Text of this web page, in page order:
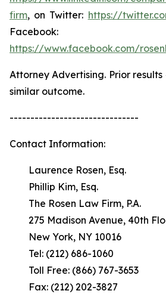
firm, on Twitter: https://
Facebook:
https://www.facebook.com/
Attorney Advertising. Prior
similar outcome.
-------------------------------
Contact Information:
Laurence Rosen, Esq.
Phillip Kim, Esq.
The Rosen Law Firm, P.A.
275 Madison Avenue, 40th
New York, NY 10016
Tel: (212) 686-1060
Toll Free: (866) 767-3653
Fax: (212) 202-3827